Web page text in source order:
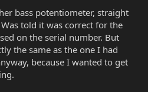
bass potentiometer, straight
told it was correct for the
on the serial number. But
the same as the one I had
because I wanted to get